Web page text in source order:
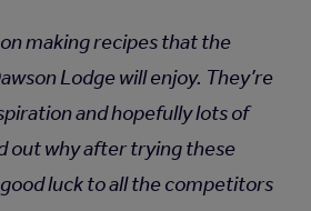
making recipes that the
Lodge will enjoy. They’re
and hopefully lots of
out why after trying these
luck to all the competitors